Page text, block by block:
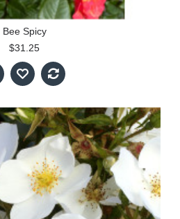
Bee Spicy
$31.25